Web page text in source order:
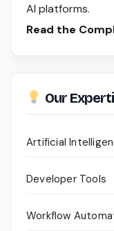
AI platforms.
Read the
Our
Artificial
Developer Tools
Workflow